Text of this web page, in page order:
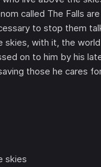
called The Falls
to stop them
with it, the
on to him by his
those he cares
skies